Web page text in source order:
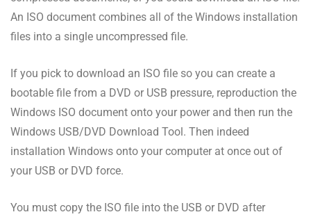
An ISO document combines all of the Windows installation
files into a single uncompressed file.
If you pick to download an ISO file so you can create a
bootable file from a DVD or USB pressure, reproduction the
Windows ISO document onto your power and then run the
Windows USB/DVD Download Tool. Then indeed
installation Windows onto your computer at once out of
your USB or DVD force.
You must copy the ISO file into the USB or DVD after